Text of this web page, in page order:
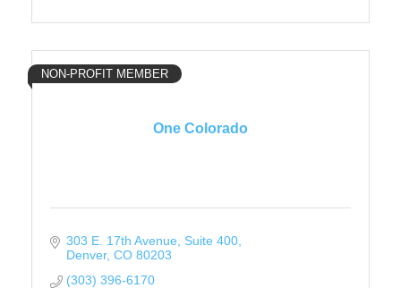
One Colorado
NON-PROFIT MEMBER
303 E. 17th Avenue
Suite 400
Denver CO 80203
(303) 396-6170